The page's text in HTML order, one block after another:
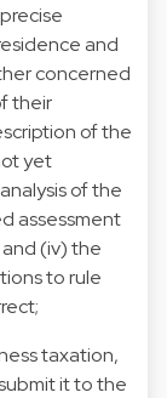
and
concerned
their
of the
yet
of the
assessment
(iv) the
to rule
taxation,
it to the